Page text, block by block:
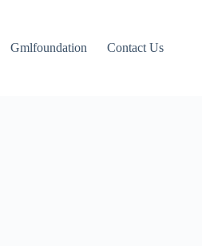
Gmlfoundation Contact Us